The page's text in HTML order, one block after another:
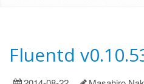
Fluentd